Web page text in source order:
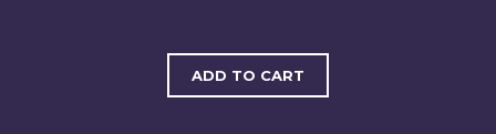
ADD TO CART